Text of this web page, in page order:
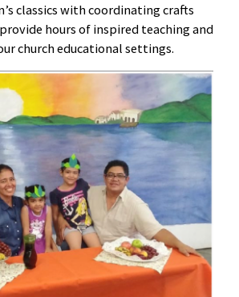
classics with coordinating crafts
hours of inspired teaching and
church educational settings.